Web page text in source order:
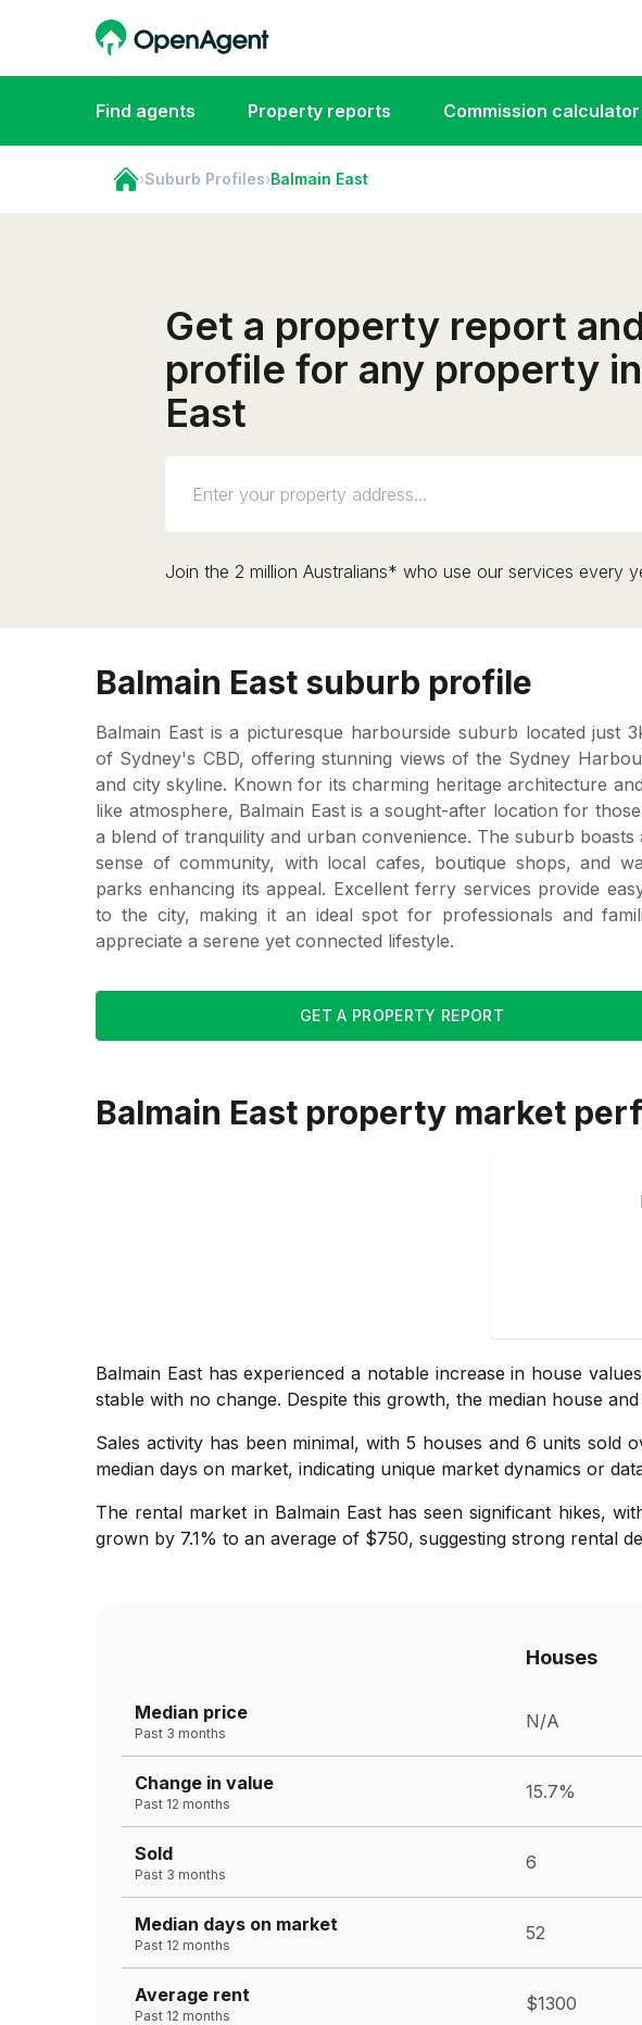
Find agents Property reports Commission calculator
›Suburb Profiles›Balmain East
Get a property report
profile for any property
East
Join the 2 million Australians* who use our services every
Balmain East suburb profile
Balmain East is a picturesque harbourside suburb located just
of Sydney's CBD, offering stunning views of the Sydney
and city skyline. Known for its charming heritage architecture
like atmosphere, Balmain East is a sought-after location for
a blend of tranquility and urban convenience. The suburb boasts
sense of community, with local cafes, boutique shops, and
parks enhancing its appeal. Excellent ferry services provide
to the city, making it an ideal spot for professionals and
appreciate a serene yet connected lifestyle.
GET A PROPERTY REPORT
Balmain East property market
Balmain East has experienced a notable increase in house
stable with no change. Despite this growth, the median house
Sales activity has been minimal, with 5 houses and 6 units
median days on market, indicating unique market dynamics or
The rental market in Balmain East has seen significant hikes,
grown by 7.1% to an average of $750, suggesting strong rental
Houses
Median price
Past 3 months
N/A
Change in value
Past 12 months
15.7%
Sold
Past 3 months
6
Median days on market
Past 12 months
52
Average rent
Past 12 months
$1300